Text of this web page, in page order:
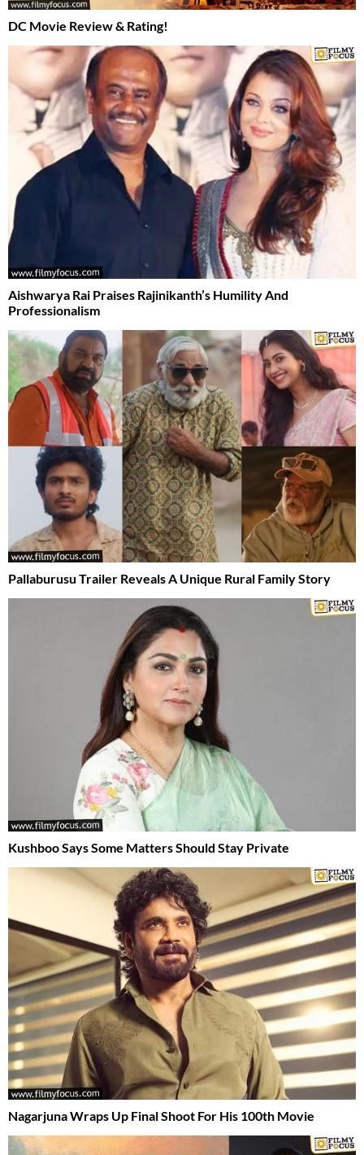
DC Movie Review & Rating!
Aishwarya Rai Praises Rajinikanth’s Humility And
Professionalism
Pallaburusu Trailer Reveals A Unique Rural Family Story
Kushboo Says Some Matters Should Stay Private
Nagarjuna Wraps Up Final Shoot For His 100th Movie